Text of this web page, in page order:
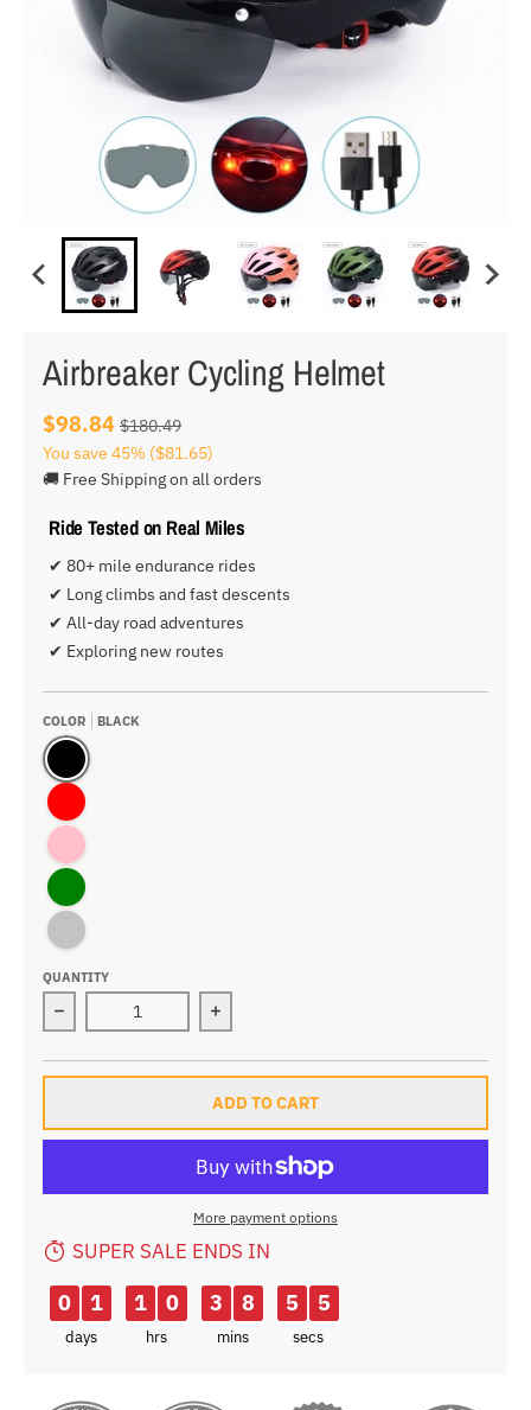
Airbreaker Cycling Helmet
$98.84 $180.49
You save 45% ($81.65)
🚚 Free Shipping on all orders
Ride Tested on Real Miles
✔ 80+ mile endurance rides
✔ Long climbs and fast descents
✔ All-day road adventures
✔ Exploring new routes
COLOR
BLACK
Black
Red
Pink
Green
Blue-Black
QUANTITY
Decrease quantity for Airbreaker Cycling Helmet
Increase quantity for Airbreaker
ADD TO CART
More payment options
SUPER SALE ENDS IN
0 1
days
1 0
hrs
3 8
mins
5 3
secs